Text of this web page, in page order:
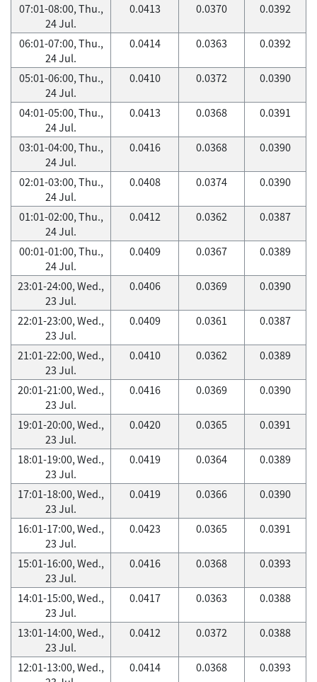
07:01-08:00, Thu.,
24 Jul.
0.0413 0.0370 0.0392
06:01-07:00, Thu.,
24 Jul.
0.0414 0.0363 0.0392
05:01-06:00, Thu.,
24 Jul.
0.0410 0.0372 0.0390
04:01-05:00, Thu.,
24 Jul.
0.0413 0.0368 0.0391
03:01-04:00, Thu.,
24 Jul.
0.0416 0.0368 0.0390
02:01-03:00, Thu.,
24 Jul.
0.0408 0.0374 0.0390
01:01-02:00, Thu.,
24 Jul.
0.0412 0.0362 0.0387
00:01-01:00, Thu.,
24 Jul.
0.0409 0.0367 0.0389
23:01-24:00, Wed.,
23 Jul.
0.0406 0.0369 0.0390
22:01-23:00, Wed.,
23 Jul.
0.0409 0.0361 0.0387
21:01-22:00, Wed.,
23 Jul.
0.0410 0.0362 0.0389
20:01-21:00, Wed.,
23 Jul.
0.0416 0.0369 0.0390
19:01-20:00, Wed.,
23 Jul.
0.0420 0.0365 0.0391
18:01-19:00, Wed.,
23 Jul.
0.0419 0.0364 0.0389
17:01-18:00, Wed.,
23 Jul.
0.0419 0.0366 0.0390
16:01-17:00, Wed.,
23 Jul.
0.0423 0.0365 0.0391
15:01-16:00, Wed.,
23 Jul.
0.0416 0.0368 0.0393
14:01-15:00, Wed.,
23 Jul.
0.0417 0.0363 0.0388
13:01-14:00, Wed.,
23 Jul.
0.0412 0.0372 0.0388
12:01-13:00, Wed.,
0.0414 0.0368 0.0393